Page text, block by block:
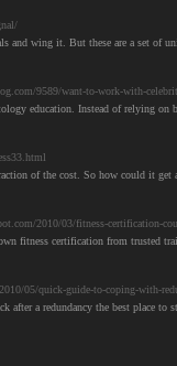
wing it. But these are a set of
9589/want-to-work-with-
education. Instead of relying on
of the cost. So how could it get
2010/03/fitness-certification-
fitness certification from trusted
05/quick-guide-to-coping-with-
a redundancy the best place